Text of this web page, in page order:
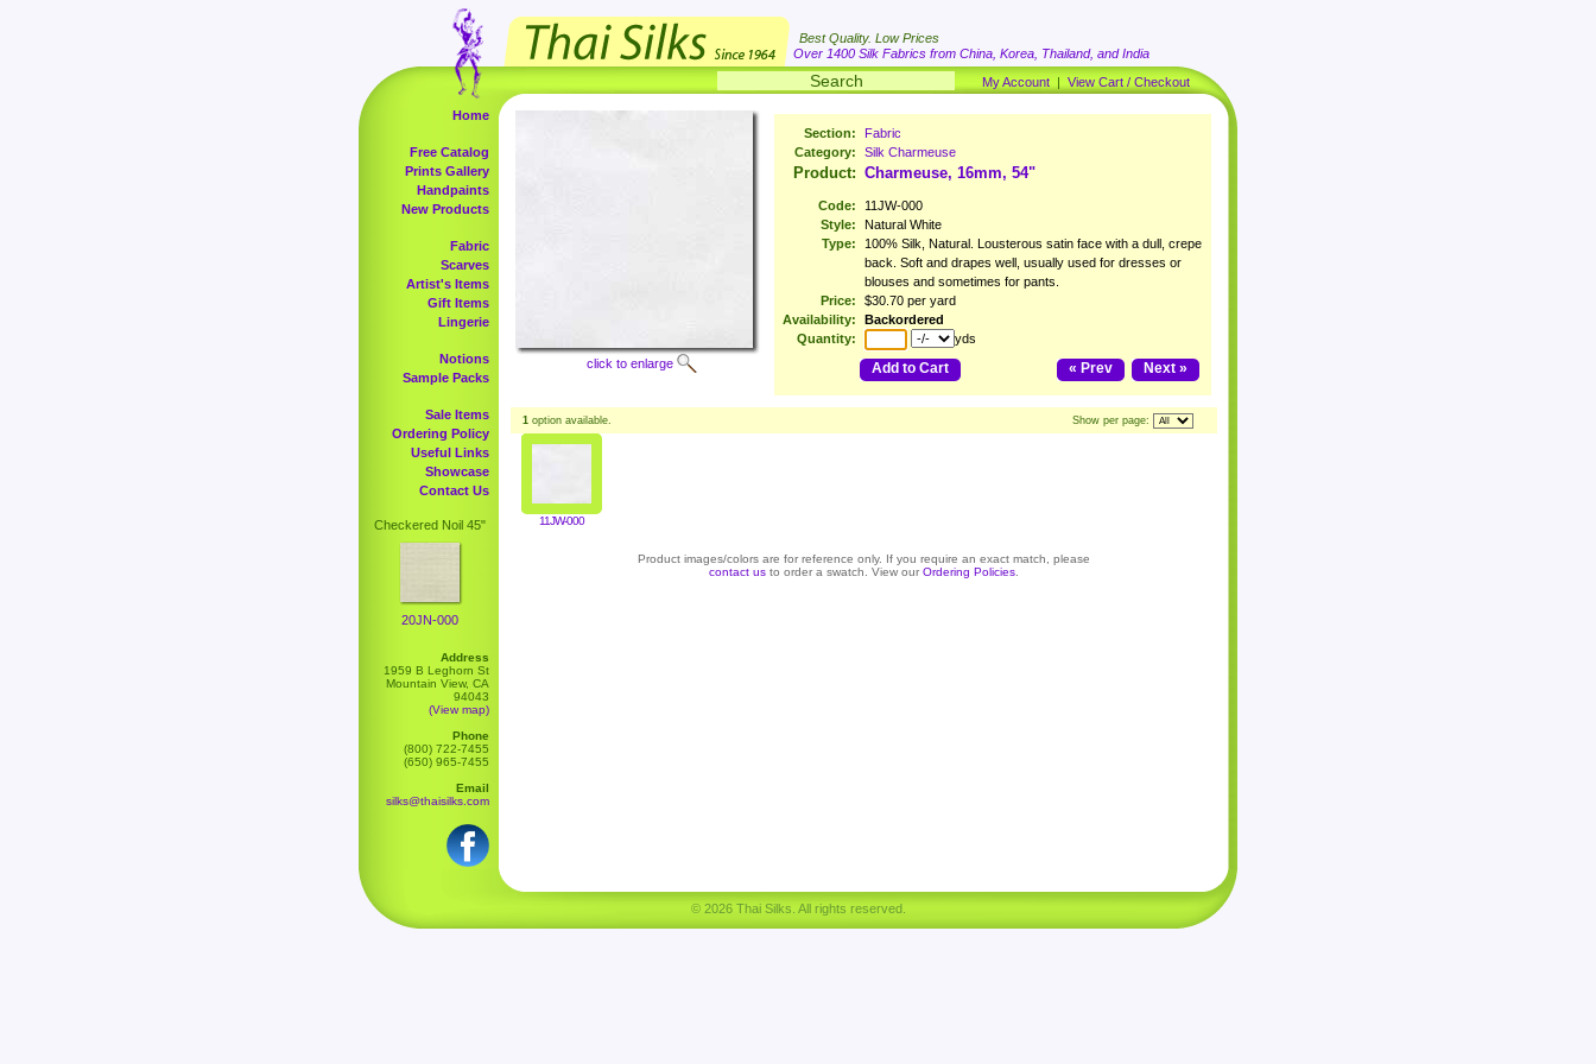
Best Quality. Low Prices
Over 1400 Silk Fabrics from China, Korea, Thailand, and India
My Account | View Cart / Checkout
Home
Free Catalog
Prints Gallery
Handpaints
New Products
Fabric
Scarves
Artist's Items
Gift Items
Lingerie
Notions
Sample Packs
Sale Items
Ordering Policy
Useful Links
Showcase
Contact Us
Checkered Noil 45"
20JN-000
Address
1959 B Leghorn St
Mountain View, CA
94043
(View map)
Phone
(800) 722-7455
(650) 965-7455
Email
silks@thaisilks.com
click to enlarge
Section:
Fabric
Category:
Silk Charmeuse
Product: Charmeuse, 16mm, 54"
Code:
11JW-000
Style:
Natural White
Type:
100% Silk, Natural. Lousterous satin face with a dull, crepe
back. Soft and drapes well, usually used for dresses or
blouses and sometimes for pants.
Price:
$30.70 per yard
Availability:
Backordered
Quantity:
yds
Add to Cart Next »
« Prev
1 option available. Show per page:
11JW-000
Product images/colors are for reference only. If you require an exact match, please
contact us to order a swatch. View our Ordering Policies
© 2026 Thai Silks. All rights reserved.